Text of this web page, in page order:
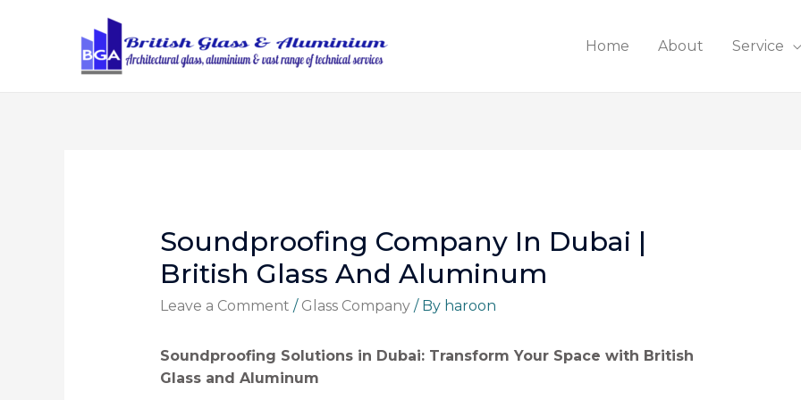
Home About Service
Soundproofing Company In Dubai |
British Glass And Aluminum
Leave a Comment / Glass Company/ By haroon
Soundproofing Solutions in Dubai: Transform Your Space with British
Glass and Aluminum